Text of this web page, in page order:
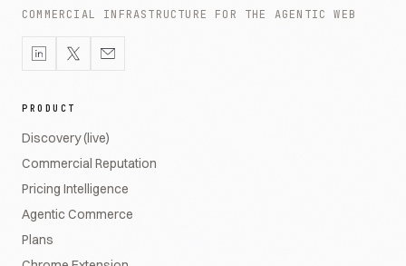
COMMERCIAL INFRASTRUCTURE FOR THE AGENTIC WEB
PRODUCT
Discovery (live)
Commercial Reputation
Pricing Intelligence
Agentic Commerce
Plans